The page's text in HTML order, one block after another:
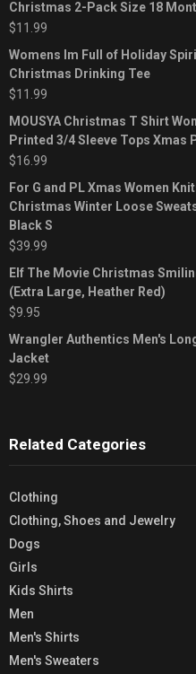
Christmas 2-Pack Size 18
$11.99
Womens Im Full of Holiday
Christmas Drinking Tee
$11.99
MOUSYA Christmas T Shirt
Printed 3/4 Sleeve Tops Xmas
$16.99
For G and PL Xmas Women
Christmas Winter Loose
Black S
$39.99
Elf The Movie Christmas
(Extra Large, Heather Red)
$9.95
Wrangler Authentics Men's
Jacket
$29.99
Related Categories
Clothing
Clothing, Shoes and Jewelry
Dogs
Girls
Kids Shirts
Men
Men's Shirts
Men's Sweaters